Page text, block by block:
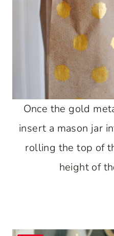
Once the gold
insert a mason jar
rolling the top of
height of